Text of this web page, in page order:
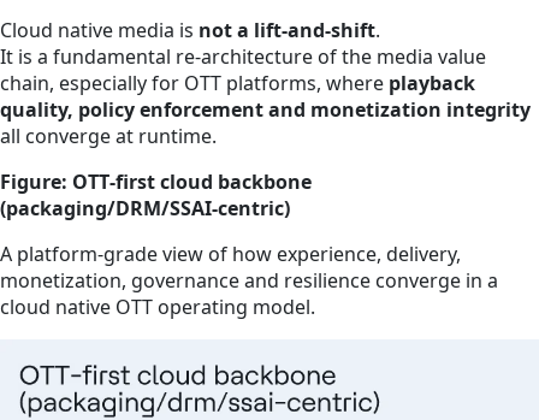
Cloud native media is not a lift‑and‑shift.
It is a fundamental re‑architecture of the media value
chain, especially for OTT platforms, where playback
quality, policy enforcement and monetization integrity
all converge at runtime.
Figure: OTT‑first cloud backbone
(packaging/DRM/SSAI‑centric)
A platform‑grade view of how experience, delivery,
monetization, governance and resilience converge in a
cloud native OTT operating model.